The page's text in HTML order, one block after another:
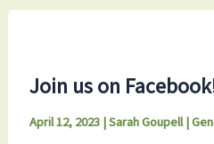
Join us on
April 12, 2023|Sarah Goupell|